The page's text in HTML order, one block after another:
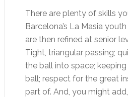
There are plenty of skills
Barcelona’s La Masia
are then refined at senior
Tight, triangular passing;
the ball into space;
ball; respect for the great
part of. And, you might